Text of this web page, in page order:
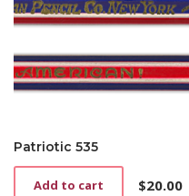
Patriotic 535
$20.00
Add to cart